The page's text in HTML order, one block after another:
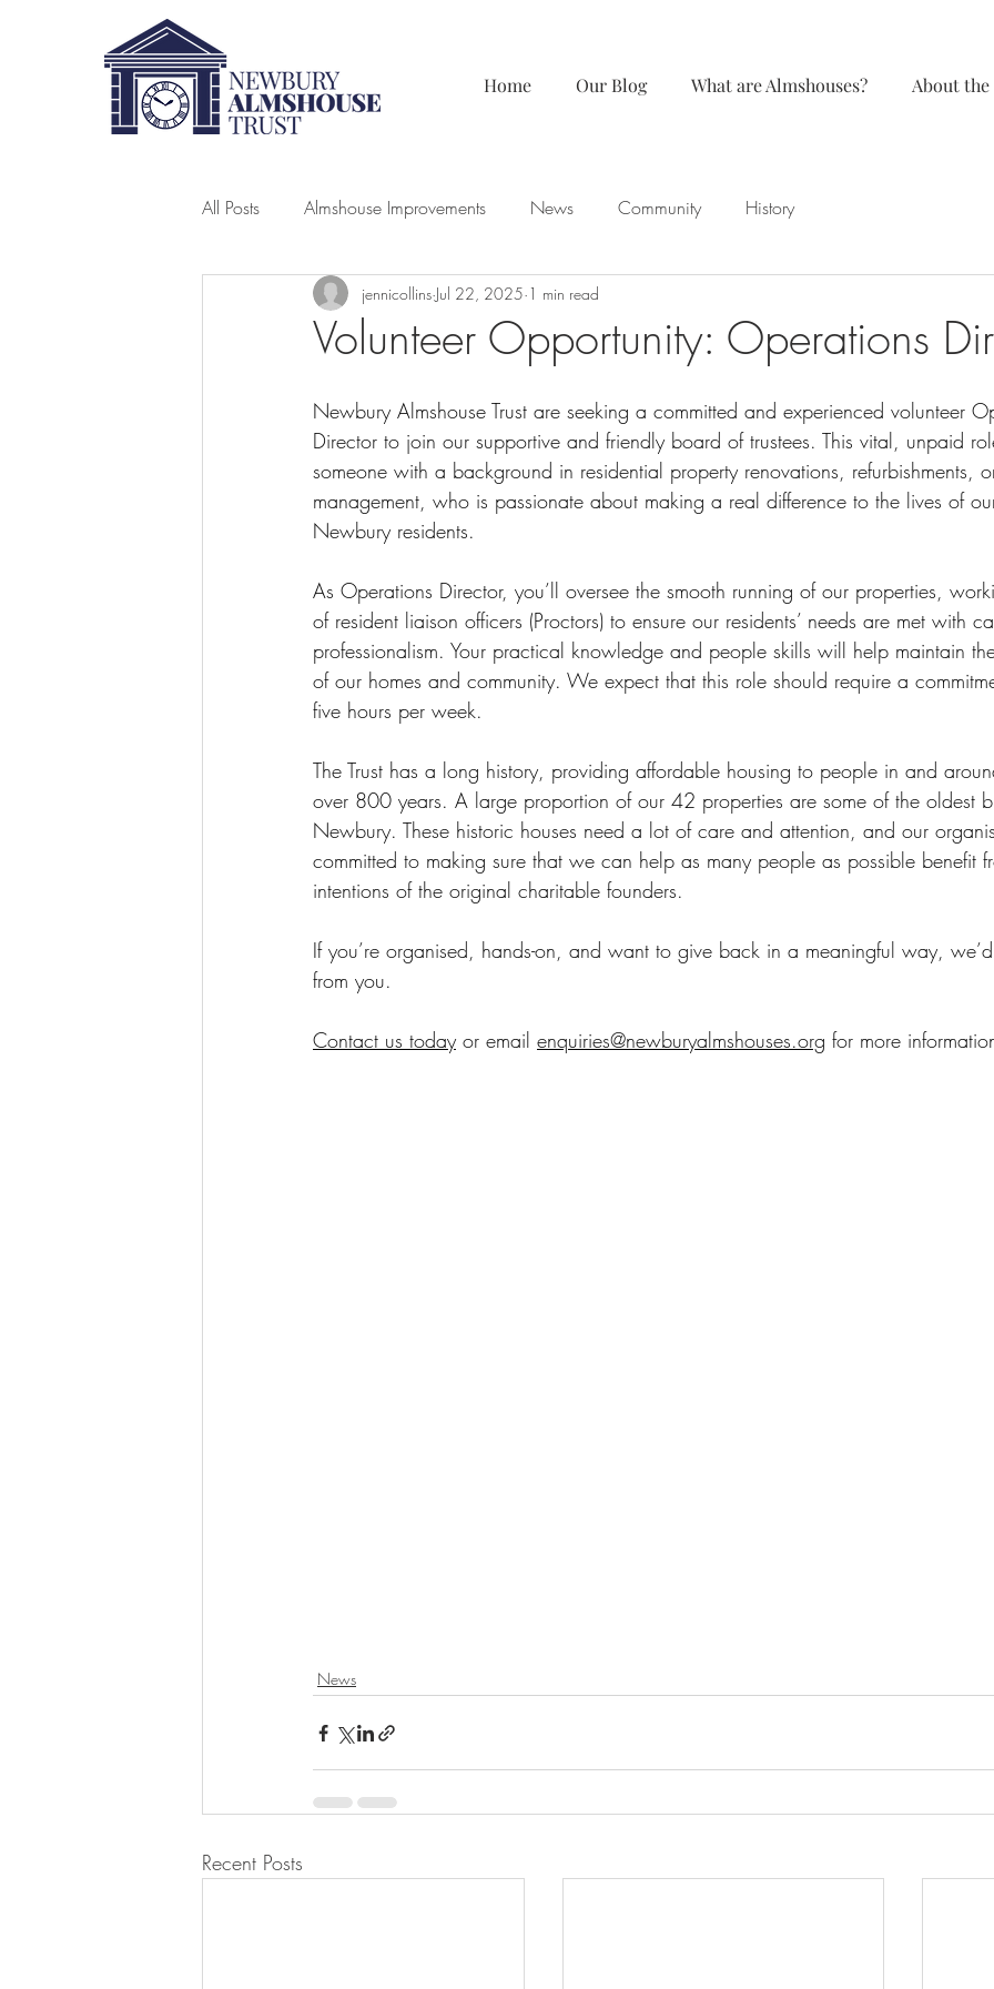
Home Our Blog What are Almshouses? About
All Posts Almshouse Improvements News Community History
Volunteer Opportunity: Operations
jennicollins Jul 22, 2025 1 min read
Newbury Almshouse Trust are seeking a committed and experienced volunteer
Director to join our supportive and friendly board of trustees. This vital, unpaid
someone with a background in residential property renovations, refurbishments,
management, who is passionate about making a real difference to the lives of
Newbury residents.
As Operations Director, you’ll oversee the smooth running of our properties,
of resident liaison officers (Proctors) to ensure our residents’ needs are met with
professionalism. Your practical knowledge and people skills will help maintain
of our homes and community. We expect that this role should require a
five hours per week.
The Trust has a long history, providing affordable housing to people in and
over 800 years. A large proportion of our 42 properties are some of the oldest
Newbury. These historic houses need a lot of care and attention, and our
committed to making sure that we can help as many people as possible benefit
intentions of the original charitable founders.
If you’re organised, hands-on, and want to give back in a meaningful way,
from you.
Contact us today or email enquiries@newburyalmshouses.org for more
News
Recent Posts